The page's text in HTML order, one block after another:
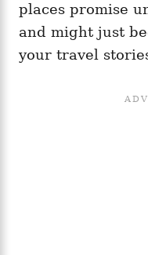
places promise
and might just
your travel